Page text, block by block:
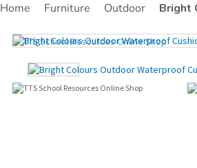
Home Furniture Outdoor Bright
Images